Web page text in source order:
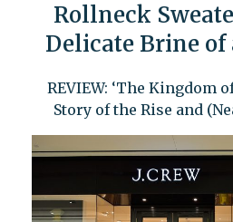
Rollneck
Delicate Brine of
REVIEW: ‘The Kingdom
Story of the Rise and